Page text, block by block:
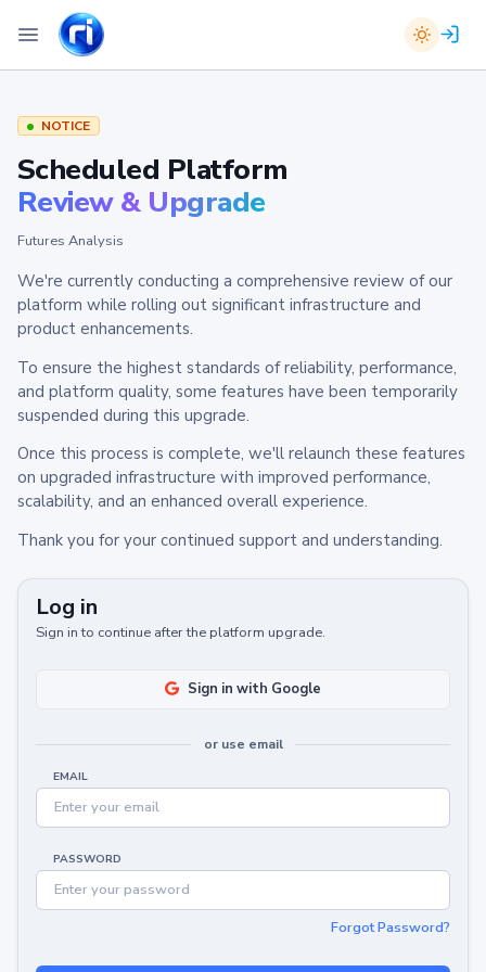
NOTICE
Scheduled Platform
Review & Upgrade
Futures Analysis
We're currently conducting a comprehensive review of our
platform while rolling out significant infrastructure and
product enhancements.
To ensure the highest standards of reliability, performance,
and platform quality, some features have been temporarily
suspended during this upgrade.
Once this process is complete, we'll relaunch these features
on upgraded infrastructure with improved performance,
scalability, and an enhanced overall experience.
Thank you for your continued support and understanding.
Log in
Sign in to continue after the platform upgrade.
Sign in with Google
or use email
EMAIL
PASSWORD
Forgot Password?